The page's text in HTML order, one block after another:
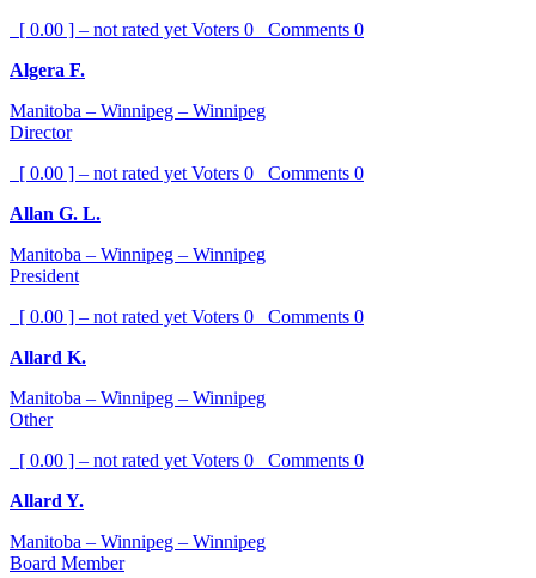
[ 0.00 ] – not rated yet Voters 0 Comments 0
Algera F.
Manitoba – Winnipeg – Winnipeg
Director
[ 0.00 ] – not rated yet Voters 0 Comments 0
Allan G. L.
Manitoba – Winnipeg – Winnipeg
President
[ 0.00 ] – not rated yet Voters 0 Comments 0
Allard K.
Manitoba – Winnipeg – Winnipeg
Other
[ 0.00 ] – not rated yet Voters 0 Comments 0
Allard Y.
Manitoba – Winnipeg – Winnipeg
Board Member